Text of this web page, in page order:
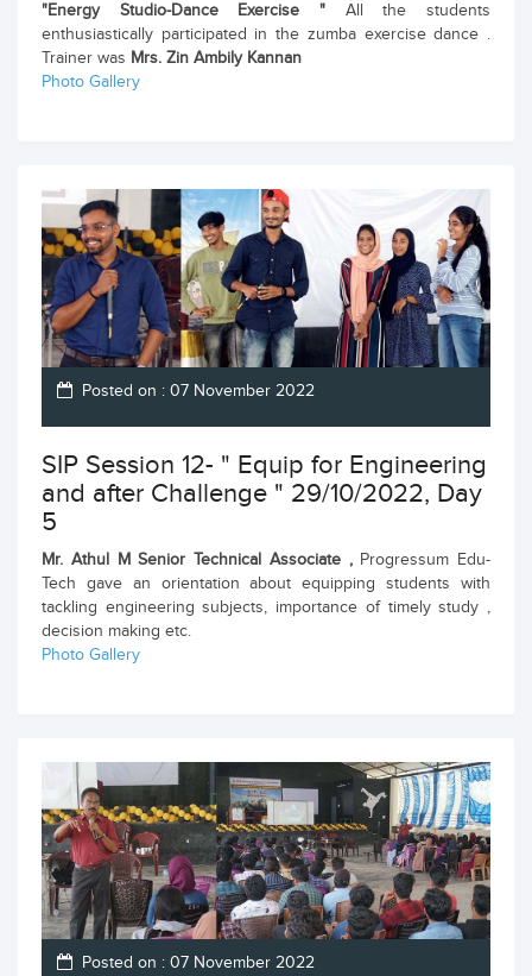
"Energy Studio-Dance Exercise " All the students
enthusiastically participated in the zumba exercise dance .
Trainer was Mrs. Zin Ambily Kannan
Photo Gallery
Posted on : 07 November 2022
SIP Session 12- " Equip for Engineering
and after Challenge " 29/10/2022, Day
5
Mr. Athul M Senior Technical Associate , Progressum Edu-
Tech gave an orientation about equipping students with
tackling engineering subjects, importance of timely study ,
decision making etc.
Photo Gallery
Posted on : 07 November 2022